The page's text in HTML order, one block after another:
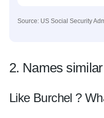
Source: US Social Security
2. Names
Like Burchel ?